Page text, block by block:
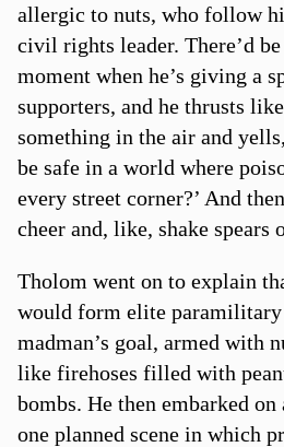
allergic to nuts, who follow
civil rights leader. There’d
moment when he’s giving a
supporters, and he thrusts
something in the air and
be safe in a world where
every street corner?’ And
cheer and, like, shake spears
Tholom went on to explain
would form elite paramilitary
madman’s goal, armed with
like firehoses filled with
bombs. He then embarked
one planned scene in which